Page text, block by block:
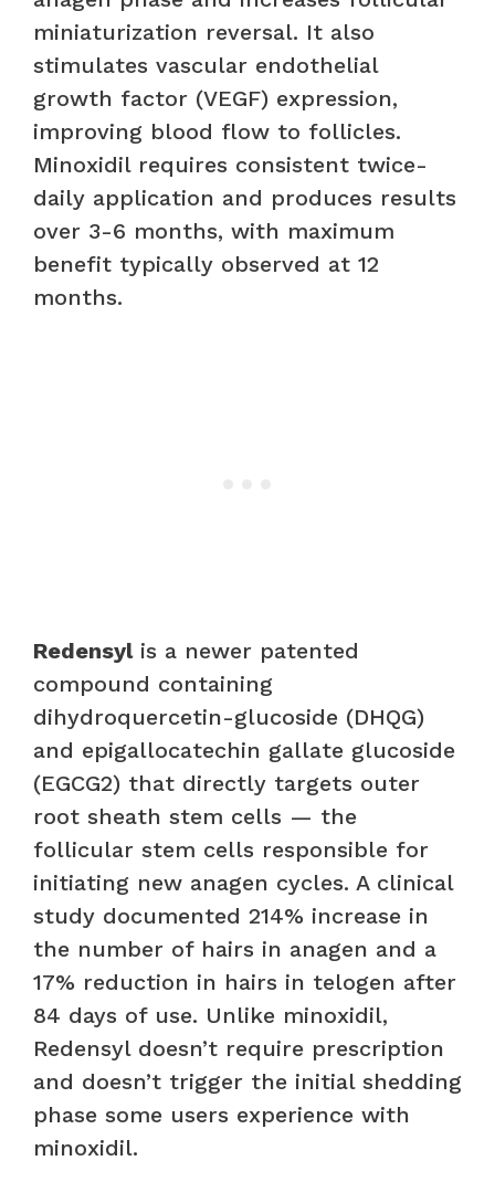
miniaturization reversal. It also
stimulates vascular endothelial
growth factor (VEGF) expression,
improving blood flow to follicles.
Minoxidil requires consistent twice-
daily application and produces results
over 3-6 months, with maximum
benefit typically observed at 12
months.
Redensylis a newer patented
compound containing
dihydroquercetin-glucoside (DHQG)
and epigallocatechin gallate glucoside
(EGCG2) that directly targets outer
root sheath stem cells — the
follicular stem cells responsible for
initiating new anagen cycles. A clinical
study documented 214% increase in
the number of hairs in anagen and a
17% reduction in hairs in telogen after
84 days of use. Unlike minoxidil,
Redensyl doesn’t require prescription
and doesn’t trigger the initial shedding
phase some users experience with
minoxidil.